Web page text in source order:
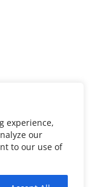
experience,
our
to our use of